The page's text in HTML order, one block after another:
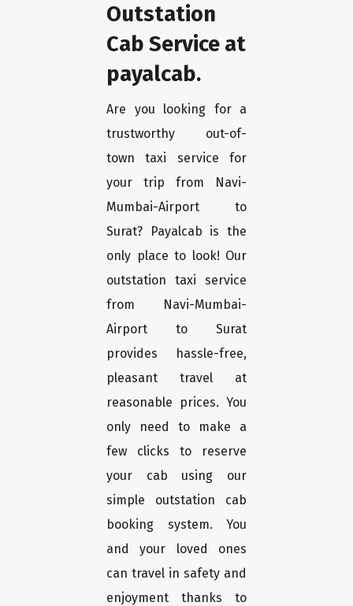
Outstation
Cab Service at
payalcab.
Are you looking for a
trustworthy out-of-
town taxi service for
your trip from Navi-
Mumbai-Airport to
Surat? Payalcab is the
only place to look! Our
outstation taxi service
from Navi-Mumbai-
Airport to Surat
provides hassle-free,
pleasant travel at
reasonable prices. You
only need to make a
few clicks to reserve
your cab using our
simple outstation cab
booking system. You
and your loved ones
can travel in safety and
enjoyment thanks to